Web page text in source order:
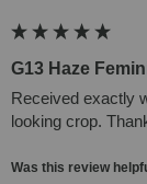
G13 Haze
Received exactly
looking crop.
Was this review